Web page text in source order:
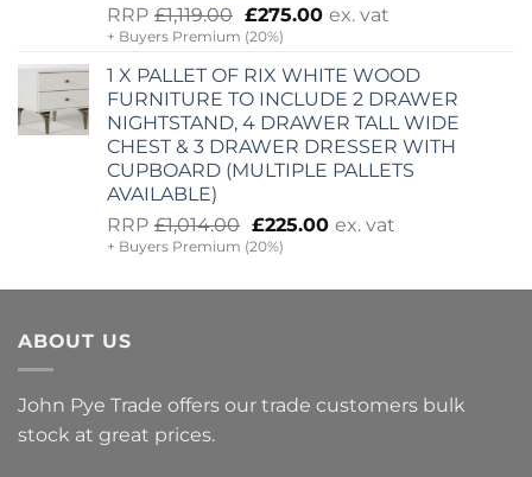
RRP £1,119.00 Original
price
was:
£1,119.00.
£275.00 Current
is:
£275.00.
ex. vat
+ Buyers Premium (20%)
1 X PALLET OF RIX WHITE WOOD
FURNITURE TO INCLUDE 2 DRAWER
NIGHTSTAND, 4 DRAWER TALL WIDE
CHEST & 3 DRAWER DRESSER WITH
CUPBOARD (MULTIPLE PALLETS
AVAILABLE)
RRP £1,014.00 Original
price
£225.00 Current
ex. vat
+ Buyers Premium (20%)
ABOUT US
John Pye Trade offers our trade customers bulk
stock at great prices.